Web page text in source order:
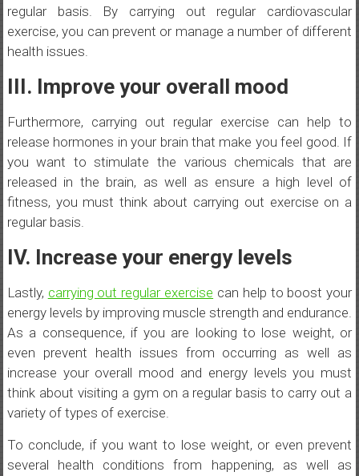
regular basis. By carrying out regular cardiovascular
exercise, you can prevent or manage a number of different
health issues.
III. Improve your overall mood
Furthermore, carrying out regular exercise can help to
release hormones in your brain that make you feel good. If
you want to stimulate the various chemicals that are
released in the brain, as well as ensure a high level of
fitness, you must think about carrying out exercise on a
regular basis.
IV. Increase your energy levels
Lastly, carrying out regular exercise can help to boost your
energy levels by improving muscle strength and endurance.
As a consequence, if you are looking to lose weight, or
even prevent health issues from occurring as well as
increase your overall mood and energy levels you must
think about visiting a gym on a regular basis to carry out a
variety of types of exercise.
To conclude, if you want to lose weight, or even prevent
several health conditions from happening, as well as